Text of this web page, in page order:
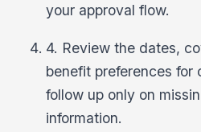
your approval flow.
4. Review the dates,
benefit preferences for
follow up only on
information.